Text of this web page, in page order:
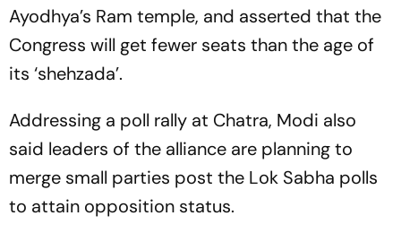
Ayodhya’s Ram temple, and asserted that the
Congress will get fewer seats than the age of
its ‘shehzada’.
Addressing a poll rally at Chatra, Modi also
said leaders of the alliance are planning to
merge small parties post the Lok Sabha polls
to attain opposition status.